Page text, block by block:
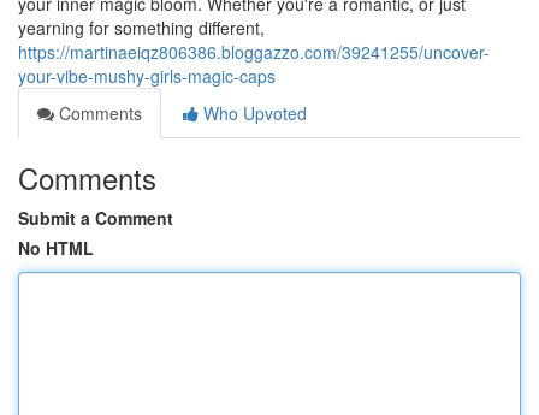
yearning for something different,
https://martinaeiqz806386.bloggazzo.com/39241255/uncover-
your-vibe-mushy-girls-magic-caps
Comments
Who Upvoted
Comments
Submit a Comment
No HTML